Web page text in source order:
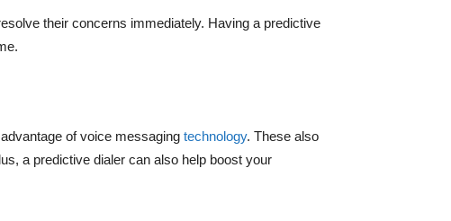
their concerns immediately. Having a predictive
of voice messaging technology. These also
a predictive dialer can also help boost your